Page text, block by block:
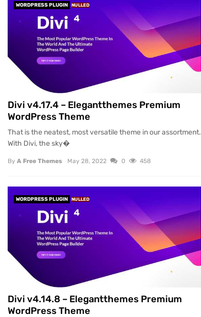
WORDPRESS PLUGIN NULLED
Divi v4.17.4 – Elegantthemes Premium
WordPress Theme
That is the neatest, most versatile theme in our assortment.
With Divi, the sky�
By A Free Themes May 28, 2022 0 458
WORDPRESS PLUGIN NULLED
Divi v4.14.8 – Elegantthemes Premium
WordPress Theme